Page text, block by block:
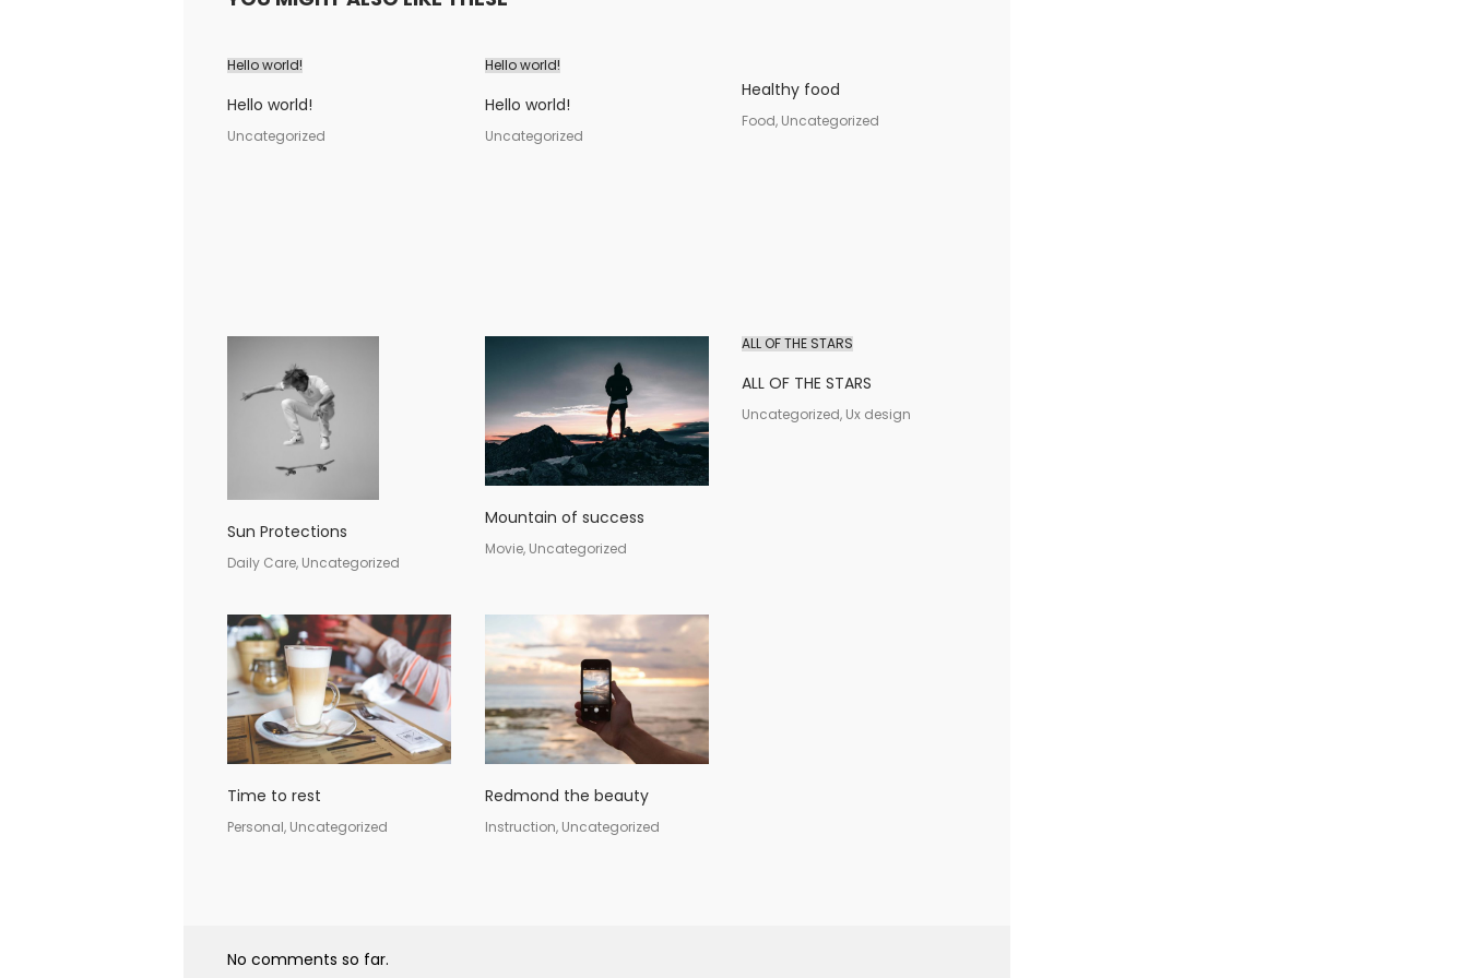
Hello world!
Hello world!
Uncategorized
Hello world!
Hello world!
Uncategorized
Healthy food
Food, Uncategorized
Sun Protections
Daily Care, Uncategorized
Mountain of success
Movie, Uncategorized
ALL OF THE STARS
ALL OF THE STARS
Uncategorized, Ux design
Time to rest
Personal, Uncategorized
Redmond the beauty
Instruction, Uncategorized
No comments so far.